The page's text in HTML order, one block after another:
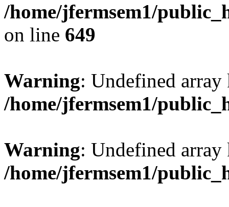
/home/jfermsem1/
on line 649
Warning: Undefined
/home/jfermsem1/
Warning: Undefined
/home/jfermsem1/